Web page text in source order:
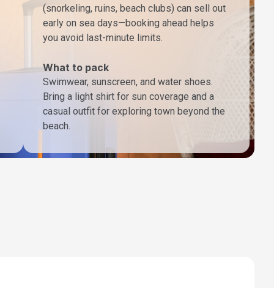
(snorkeling, ruins, beach clubs) can sell out
early on sea days—booking ahead helps
you avoid last-minute limits.
What to pack
Swimwear, sunscreen, and water shoes.
Bring a light shirt for sun coverage and a
casual outfit for exploring town beyond the
beach.